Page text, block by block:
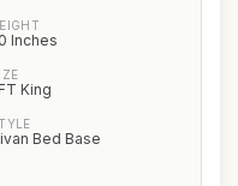
Inches
King
Bed Base